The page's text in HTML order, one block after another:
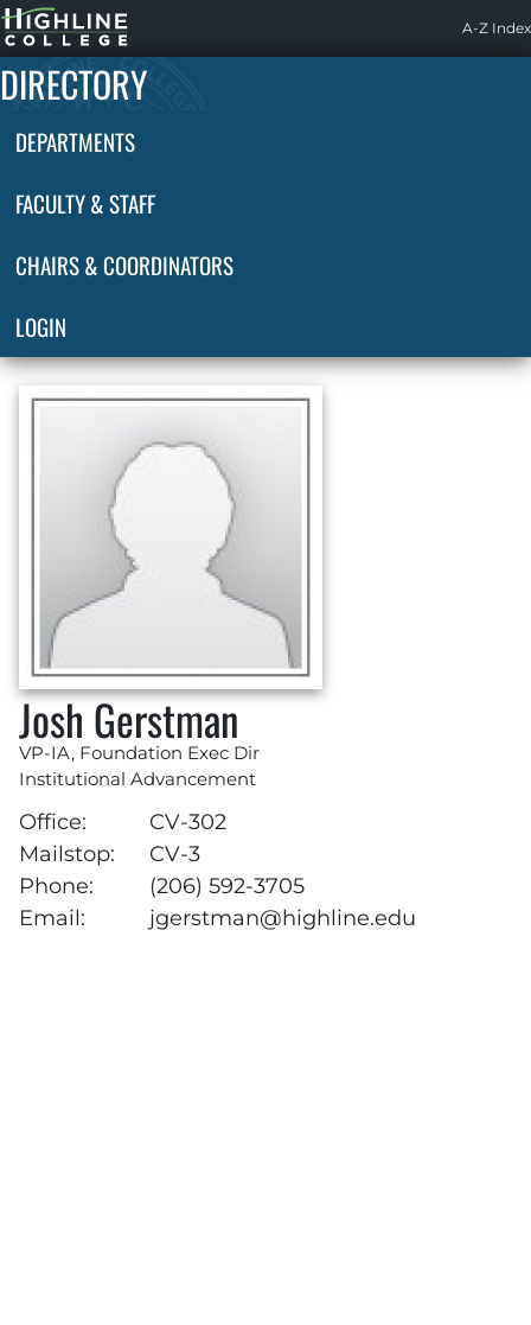
Highline
Home
A-Z Index
DIRECTORY
DEPARTMENTS
FACULTY & STAFF
CHAIRS & COORDINATORS
LOGIN
Josh Gerstman
VP-IA, Foundation Exec Dir
Institutional Advancement
Office:
CV-302
Mailstop:
CV-3
Phone:
(206) 592-3705
Email:
jgerstman@highline.edu